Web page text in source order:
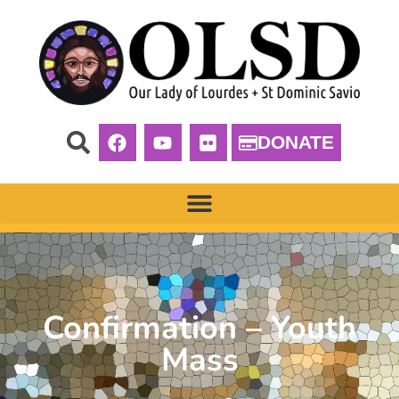
DONATE
Confirmation – Youth
Mass